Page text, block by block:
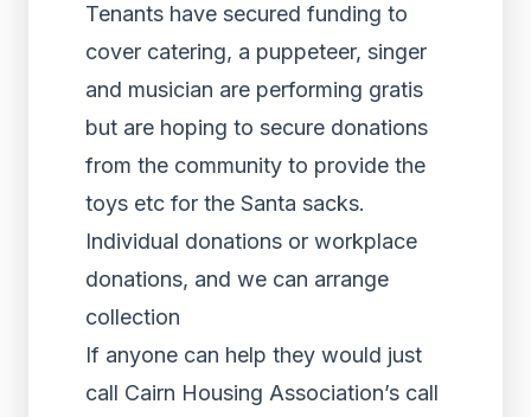
Tenants have secured funding to
cover catering, a puppeteer, singer
and musician are performing gratis
but are hoping to secure donations
from the community to provide the
toys etc for the Santa sacks.
Individual donations or workplace
donations, and we can arrange
collection
If anyone can help they would just
call Cairn Housing Association’s call